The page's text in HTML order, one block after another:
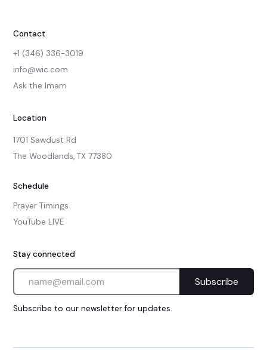
Contact
+1 (346) 336-3019
info@wic.com
Ask the Imam
Location
1701 Sawdust Rd
The Woodlands, TX 77380
Schedule
Prayer Timings
YouTube LIVE
Stay connected
Subscribe to our newsletter for updates.